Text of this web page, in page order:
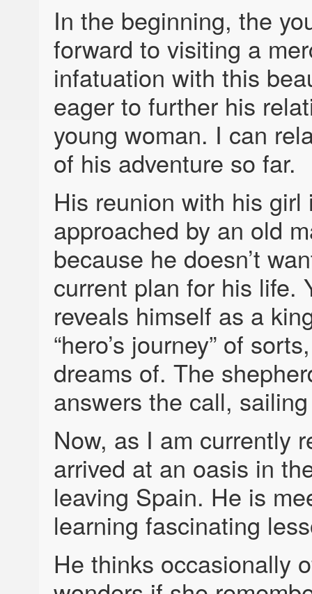
In the beginning, the
forward to visiting a
infatuation with this
eager to further his
young woman. I can
of his adventure so far.
His reunion with his
approached by an old
because he doesn’t
current plan for his life.
reveals himself as a
“hero’s journey” of
dreams of. The
answers the call,
Now, as I am currently
arrived at an oasis in
leaving Spain. He is
learning fascinating
He thinks occasionally